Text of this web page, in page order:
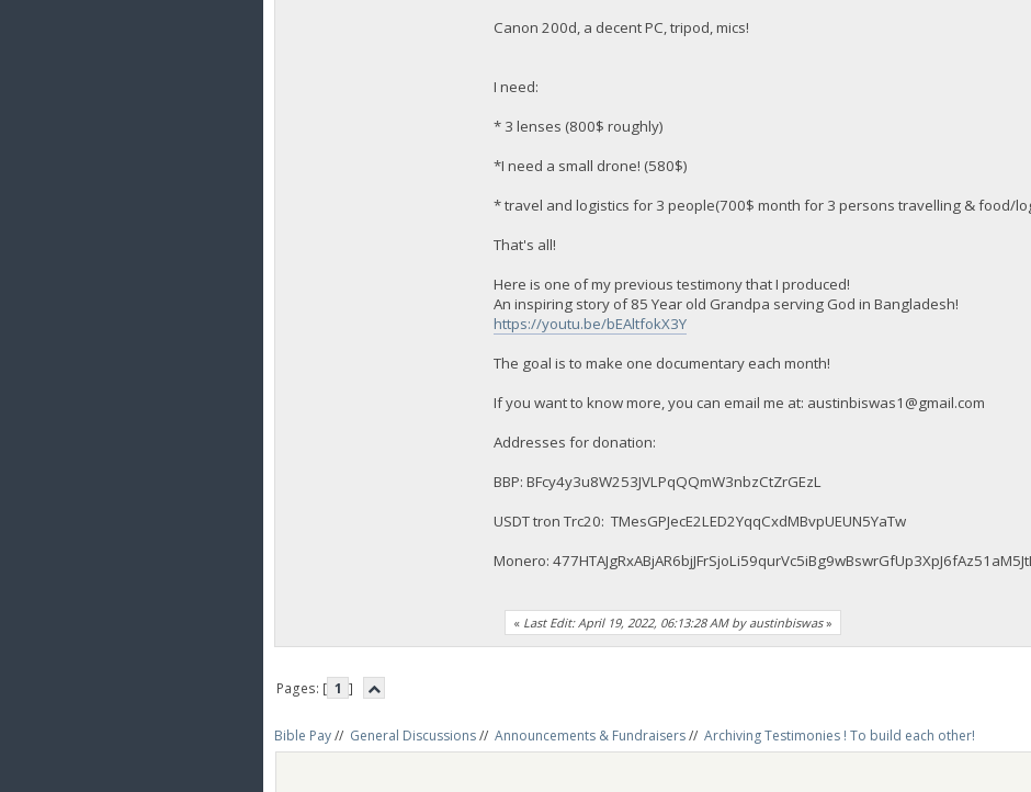
Canon 200d, a decent PC, tripod, mics!
I need:
* 3 lenses (800$ roughly)
*I need a small drone! (580$)
* travel and logistics for 3 people(700$ month for 3 persons travelling & food/
That's all!
Here is one of my previous testimony that I produced!
An inspiring story of 85 Year old Grandpa serving God in Bangladesh!
https://youtu.be/bEAltfokX3Y
The goal is to make one documentary each month!
If you want to know more, you can email me at: austinbiswas1@gmail.com
Addresses for donation:
BBP: BFcy4y3u8W253JVLPqQQmW3nbzCtZrGEzL
USDT tron Trc20: TMesGPJecE2LED2YqqCxdMBvpUEUN5YaTw
Monero:
« Last Edit: April 19, 2022, 06:13:28 AM by austinbiswas»
Pages: [ 1 ]
Bible Pay// General Discussions// Announcements & Fundraisers// Archiving Testimonies ! To build each other!